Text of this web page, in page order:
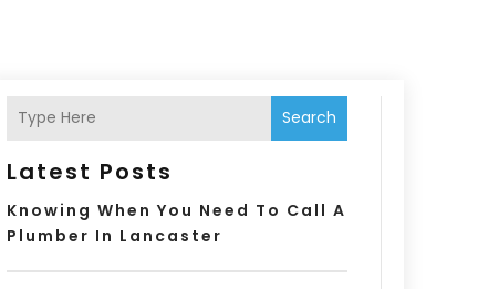
Search
Latest Posts
Knowing When You Need To Call A
Plumber In Lancaster